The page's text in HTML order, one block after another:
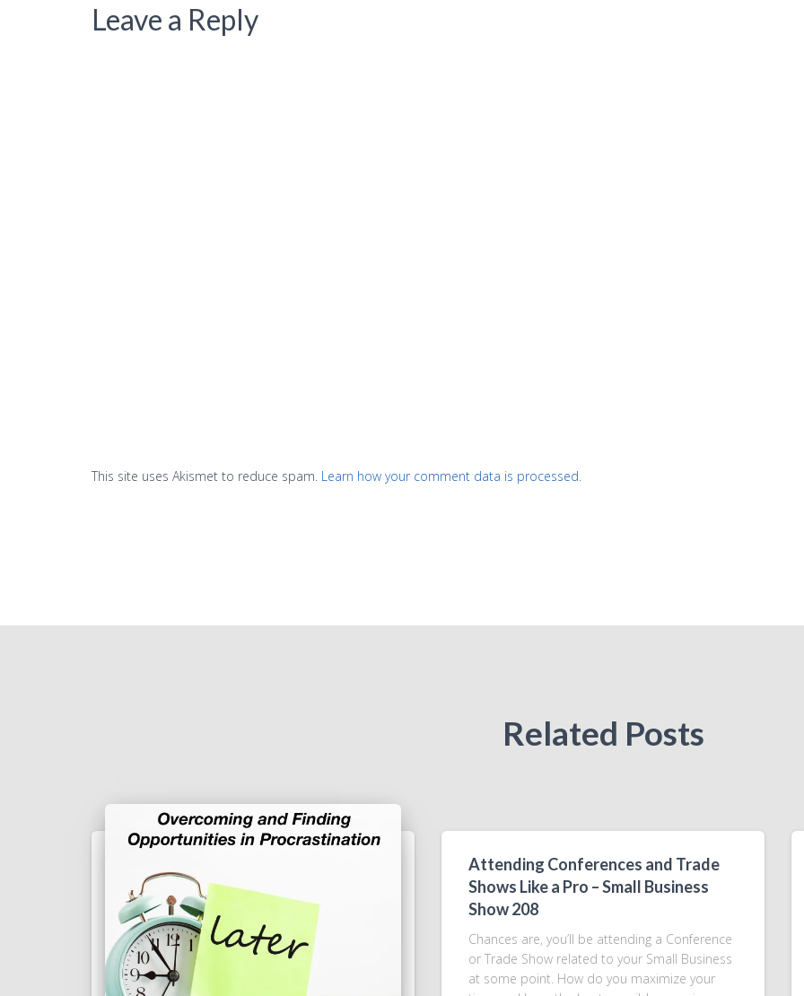
Leave a Reply
This site uses Akismet to reduce spam. Learn how your comment data is processed.
Related Posts
Attending Conferences and Trade
Shows Like a Pro – Small Business
Show 208
Chances are, you’ll be attending a Conference
or Trade Show related to your Small Business
at some point. How do you maximize your